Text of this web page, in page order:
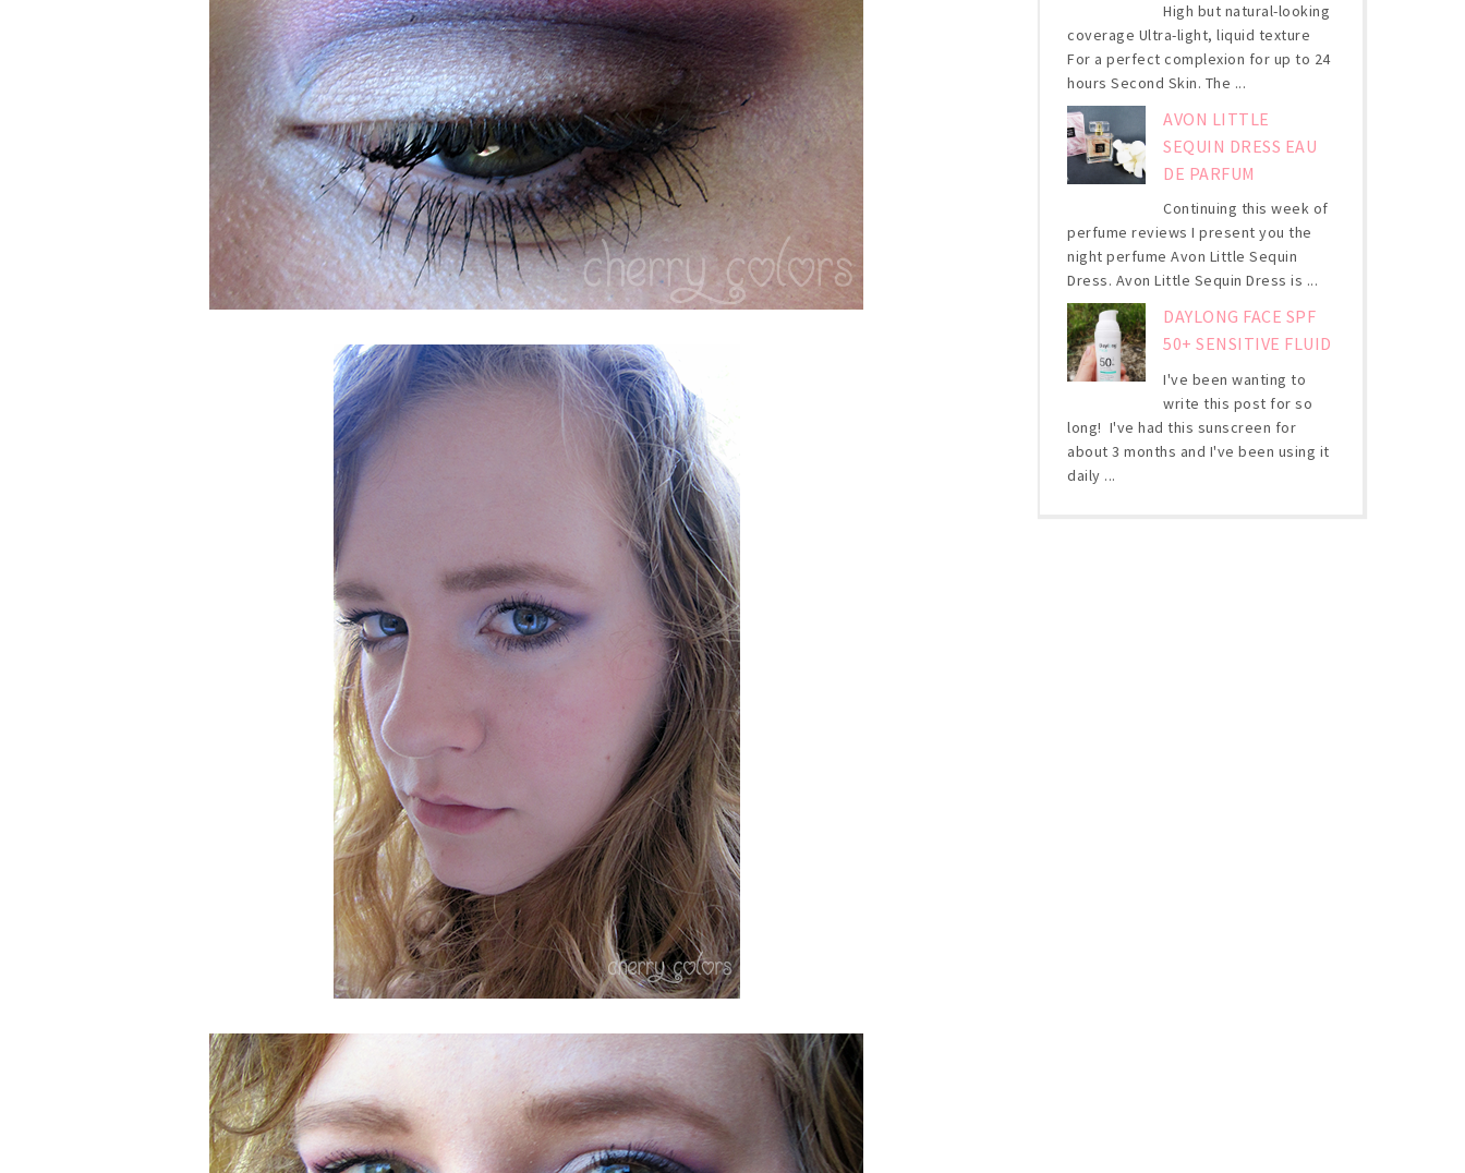
High but natural-looking
coverage Ultra-light, liquid texture
For a perfect complexion for up to 24
hours Second Skin. The ...
AVON LITTLE
SEQUIN DRESS EAU
DE PARFUM
Continuing this week of
perfume reviews I present you the
night perfume Avon Little Sequin
Dress. Avon Little Sequin Dress is ...
DAYLONG FACE SPF
50+ SENSITIVE FLUID
I've been wanting to
write this post for so
long! I've had this sunscreen for
about 3 months and I've been using it
daily ...